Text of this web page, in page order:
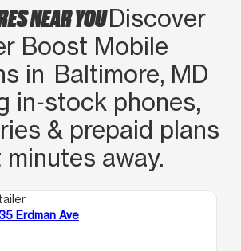
NEAR YOUDiscover
Boost Mobile
in Baltimore, MD
in‑stock phones,
& prepaid plans
minutes away.
Erdman Ave